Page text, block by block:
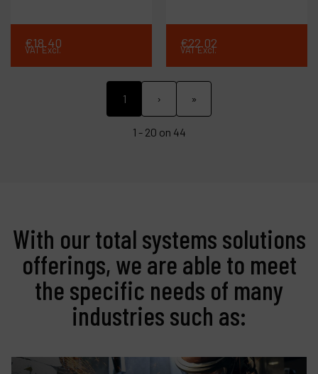
€18.40
VAT Excl. €22.02
VAT Excl.
1 › »
1 - 20 on 44
With our total systems solutions
offerings, we are able to meet
the specific needs of many
industries such as: